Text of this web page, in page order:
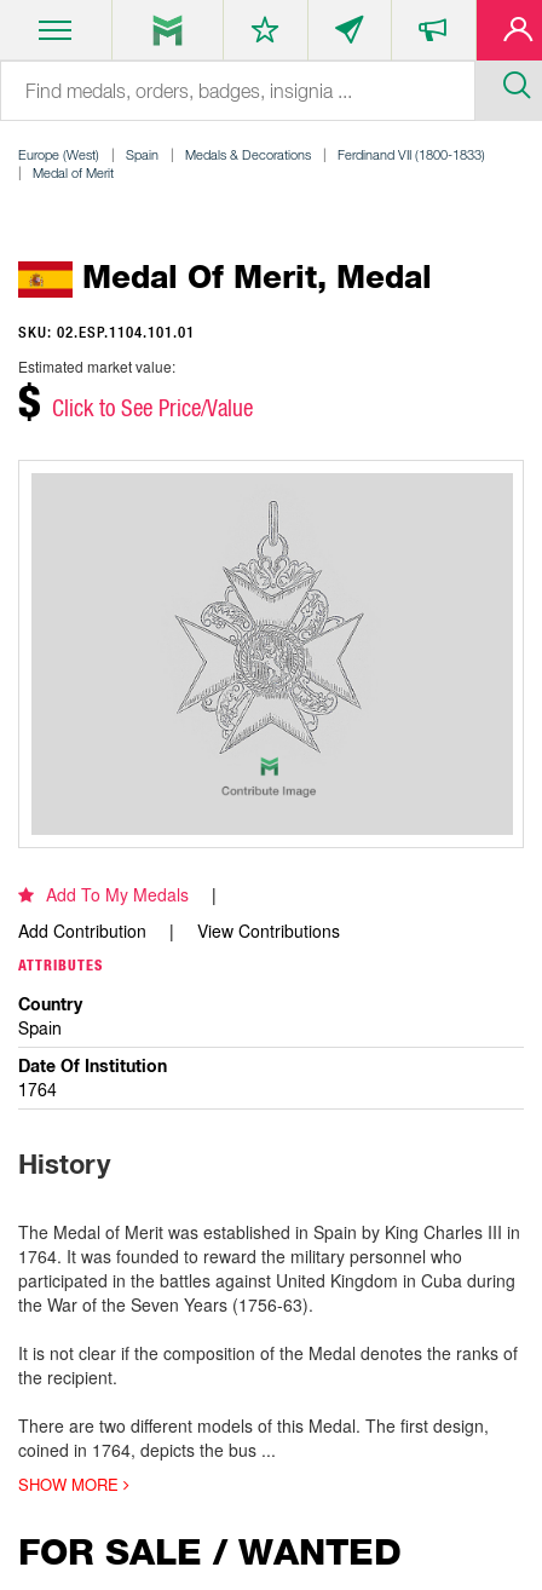
Europe (West) Spain Medals & Decorations
Ferdinand VII (1800-1833)
Medal of Merit
Medal Of Merit, Medal
SKU: 02.ESP.1104.101.01
Estimated market value:
$ Click to See Price/Value
Add To My Medals
Add Contribution
View Contributions
ATTRIBUTES
Country
Spain
Date Of Institution
1764
History
The Medal of Merit was established in Spain by King Charles III in
1764. It was founded to reward the military personnel who
participated in the battles against United Kingdom in Cuba during
the War of the Seven Years (1756-63).
It is not clear if the composition of the Medal denotes the ranks of
the recipient.
There are two different models of this Medal. The first design,
coined in 1764, depicts the bus ...
SHOW MORE
FOR SALE / WANTED